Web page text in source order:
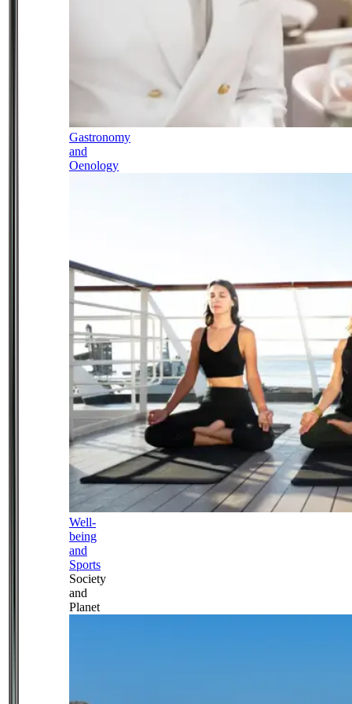
Gastronomy
and
Oenology
Well-
being
and
Sports
Society
and
Planet